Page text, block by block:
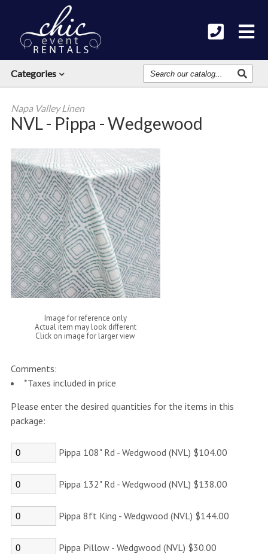
Categories
Search
Our
Catalog
Napa Valley Linen
NVL - Pippa - Wedgewood
Image for reference only
Actual item may look different
Click on image for larger view
Comments:
*Taxes included in price
Please enter the desired quantities for the items in this
package:
Pippa 108" Rd - Wedgwood (NVL) $104.00
Pippa 132" Rd - Wedgwood (NVL) $138.00
Pippa 8ft King - Wedgwood (NVL) $144.00
Pippa Pillow - Wedgwood (NVL) $30.00